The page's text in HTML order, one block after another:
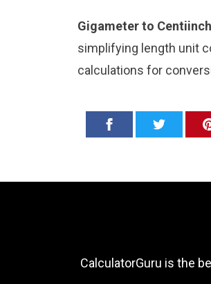
Gigameter to
simplifying length unit
calculations for
CalculatorGuru is the